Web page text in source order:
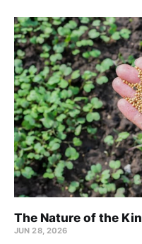
The Nature of the
JUN 28, 2026